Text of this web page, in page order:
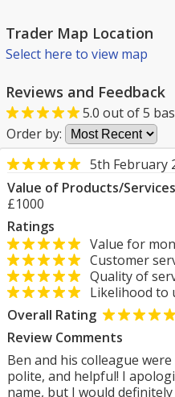
Trader Map Location
Select here to view map
Reviews and Feedback
5.0 out of5
Order by:
5th February
Value of Products/
£1000
Ratings
Value for
Customer
Quality of
Likelihood to
Overall Rating
Review Comments
Ben and his colleague
polite, and helpful! I
name, but I would